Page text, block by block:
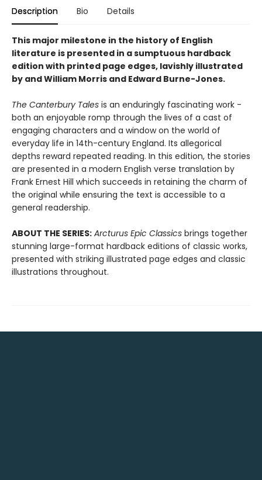
Description Bio Details
This major milestone in the history of English
literature is presented in a sumptuous hardback
edition with printed page edges, lavishly illustrated
by and William Morris and Edward Burne-Jones.
The Canterbury Tales is an enduringly fascinating work -
both an enjoyable romp through the lives of a cast of
engaging characters and a window on the world of
everyday life in 14th-century England. Its allegorical
depths reward repeated reading. In this edition, the stories
are presented in a modern English verse translation by
Frank Ernest Hill which succeeds in retaining the charm of
the original while ensuring the text is accessible to a
general readership.
ABOUT THE SERIES: Arcturus Epic Classics brings together
stunning large-format hardback editions of classic works,
presented with striking illustrated page edges and classic
illustrations throughout.